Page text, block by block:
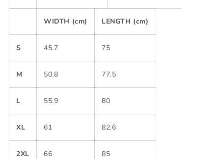
WIDTH (cm) LENGTH (cm)
S 45.7 75
M 50.8 77.5
L 55.9 80
XL 61 82.6
2XL 66 85